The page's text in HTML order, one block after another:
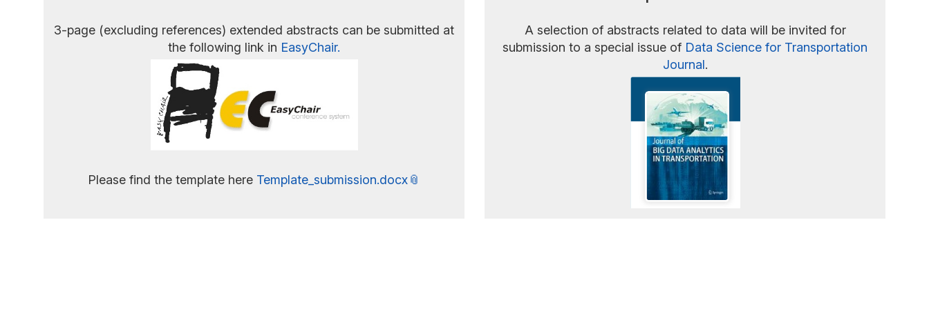
3-page (excluding references) extended abstracts can be submitted at
the following link in EasyChair.
Please find the template here Template_submission.docx
A selection of abstracts related to data will be invited for
submission to a special issue of Data Science for Transportation
Journal.